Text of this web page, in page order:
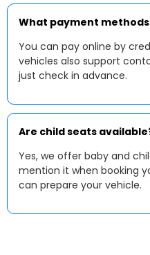
What payment
You can pay online by
vehicles also support
just check in advance.
Are child seats
Yes, we offer baby and
mention it when booking
can prepare your vehicle.